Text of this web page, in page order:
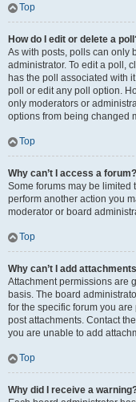
Top
How do I edit or delete a
As with posts, polls can only
administrator. To edit a poll,
has the poll associated with
poll or edit any poll option.
only moderators or
options from being changed
Top
Why can’t I access a forum?
Some forums may be limited
perform another action you
moderator or board
Top
Why can’t I add
Attachment permissions are
basis. The board
for the specific forum you
post attachments. Contact
you are unable to add
Top
Why did I receive a